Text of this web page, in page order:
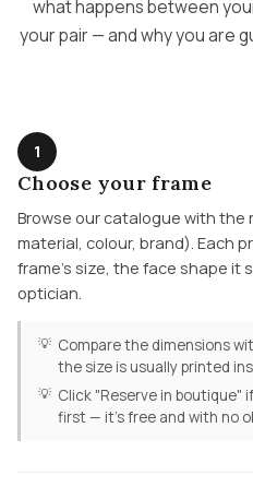
what happens between
your pair — and why you are
1
Choose your frame
Browse our catalogue with the
material, colour, brand). Each
frame's size, the face shape it
optician.
Compare the dimensions
the size is usually printed
Click "Reserve in boutique"
first — it's free and with no